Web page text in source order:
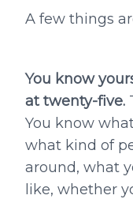
A few things
You know
at twenty-five.
You know
what kind of
around, what
like, whether